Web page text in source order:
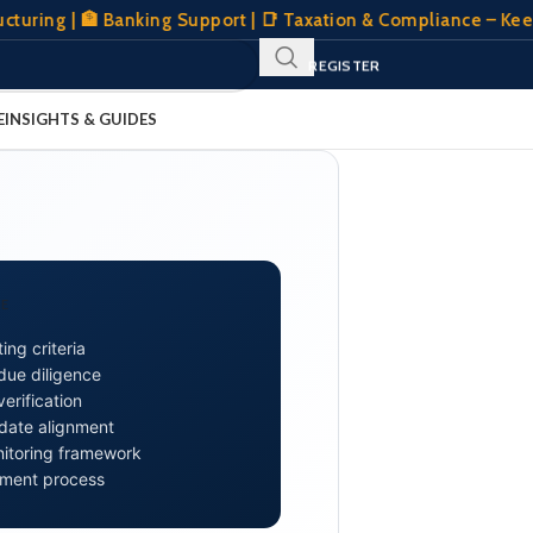
Banking Support | 📑 Taxation & Compliance –
SIGN IN
CLIENT PORTAL
INSIGHTS & GUIDES
criteria
diligence
alignment
framework
process